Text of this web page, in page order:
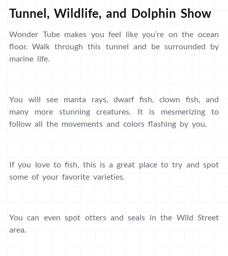
Tunnel, Wildlife, and Dolphin Show
Wonder Tube makes you feel like you’re on the ocean
floor. Walk through this tunnel and be surrounded by
marine life.
You will see manta rays, dwarf fish, clown fish, and
many more stunning creatures. It is mesmerizing to
follow all the movements and colors flashing by you.
If you love to fish, this is a great place to try and spot
some of your favorite varieties.
You can even spot otters and seals in the Wild Street
area.